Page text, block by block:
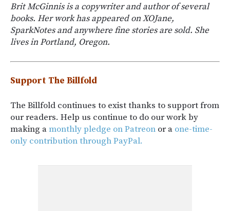
Brit McGinnis is a copywriter and author of several
books. Her work has appeared on XOJane,
SparkNotes and anywhere fine stories are sold. She
lives in Portland, Oregon.
Support The Billfold
The Billfold continues to exist thanks to support from
our readers. Help us continue to do our work by
making amonthly pledge on Patreon or a one-time-
only contribution through PayPal.